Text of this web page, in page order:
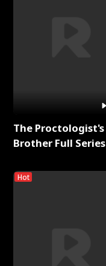
The Proctologist's
Brother Full Series
Hot